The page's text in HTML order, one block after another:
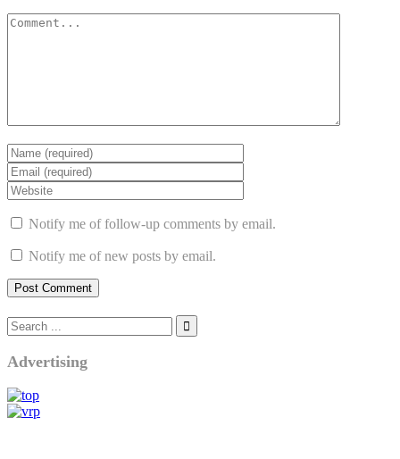
Notify me of follow-up comments by email.
Notify me of new posts by email.
Advertising